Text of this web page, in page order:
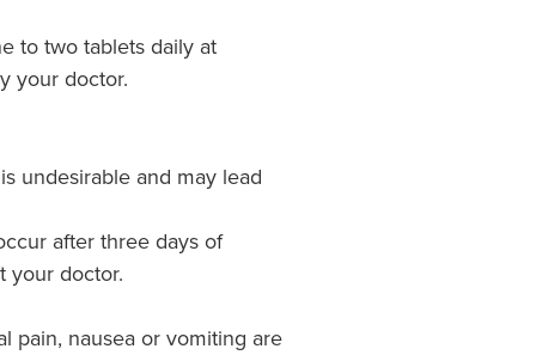
to two tablets daily at
your doctor.
undesirable and may lead
after three days of
your doctor.
pain, nausea or vomiting are